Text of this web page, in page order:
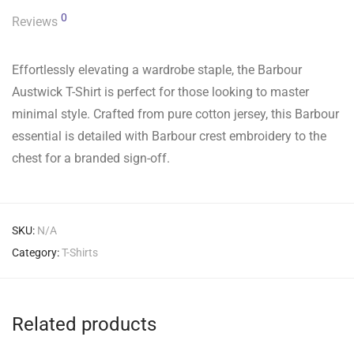
Reviews 0
Effortlessly elevating a wardrobe staple, the Barbour
Austwick T-Shirt is perfect for those looking to master
minimal style. Crafted from pure cotton jersey, this Barbour
essential is detailed with Barbour crest embroidery to the
chest for a branded sign-off.
SKU: N/A
Category:T-Shirts
Related products